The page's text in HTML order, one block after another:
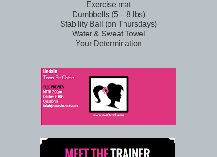
Exercise mat
Dumbbells (5 – 8 lbs)
Stability Ball (on Thursdays)
Water & Sweat Towel
Your Determination